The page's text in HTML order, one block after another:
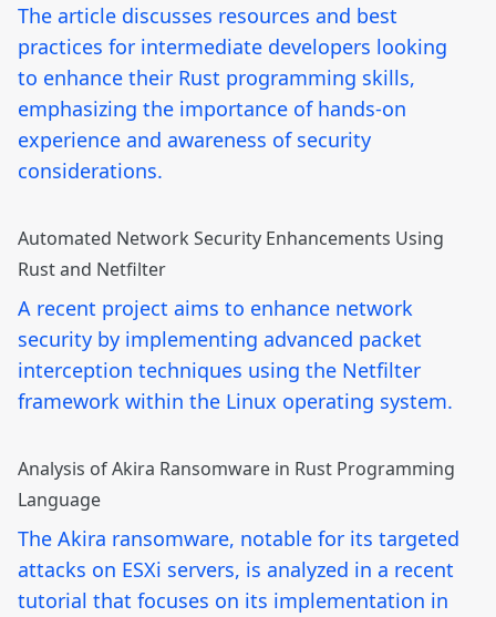
The article discusses resources and best
practices for intermediate developers looking
to enhance their Rust programming skills,
emphasizing the importance of hands-on
experience and awareness of security
considerations.
Automated Network Security Enhancements Using
Rust and Netfilter
A recent project aims to enhance network
security by implementing advanced packet
interception techniques using the Netfilter
framework within the Linux operating system.
Analysis of Akira Ransomware in Rust Programming
Language
The Akira ransomware, notable for its targeted
attacks on ESXi servers, is analyzed in a recent
tutorial that focuses on its implementation in